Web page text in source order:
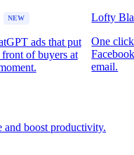
NEW
ads that put
of buyers at
Lofty
One
email.
and boost productivity.